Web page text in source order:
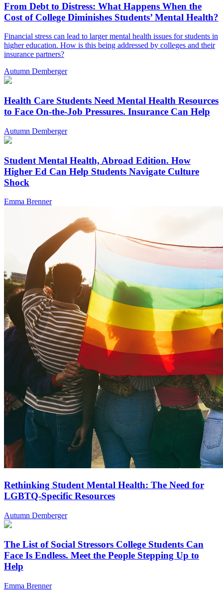
From Debt to Distress: What Happens When the
Cost of College Diminishes Students’ Mental Health?
Financial stress can lead to larger mental health issues for students in
higher education. How is this being addressed by colleges and their
insurance partners?
Autumn Demberger
Health Care Students Need Mental Health Resources
to Face On-the-Job Pressures. Insurance Can Help
Autumn Demberger
Student Mental Health, Abroad Edition. How
Higher Ed Can Help Students Navigate Culture
Shock
Emma Brenner
Rethinking Student Mental Health: The Need for
LGBTQ-Specific Resources
Autumn Demberger
The List of Social Stressors College Students Can
Face Is Endless. Meet the People Stepping Up to
Help
Emma Brenner